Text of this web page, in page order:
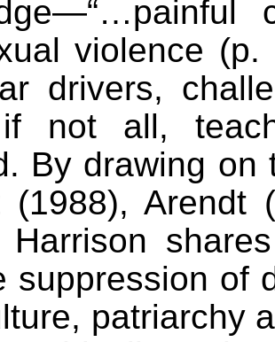
violence
drivers,
not all,
By drawing
(1988), Arendt
Harrison
suppression of
patriarchy